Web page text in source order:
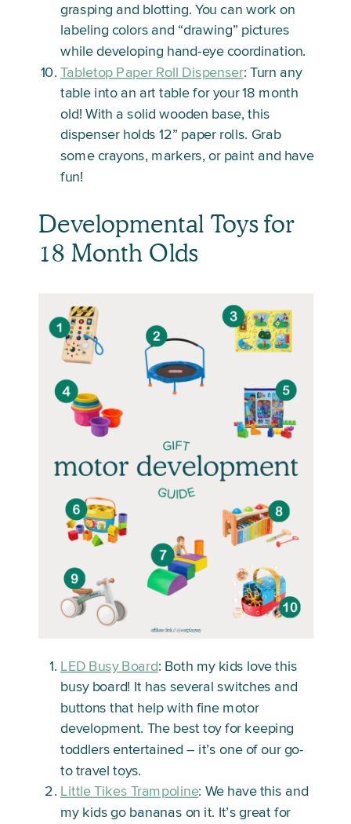
grasping and blotting. You can work on
labeling colors and “drawing” pictures
while developing hand-eye coordination.
Tabletop Paper Roll Dispenser: Turn any
table into an art table for your 18 month
old! With a solid wooden base, this
dispenser holds 12” paper rolls. Grab
some crayons, markers, or paint and have
fun!
Developmental Toys for
18 Month Olds
LED Busy Board: Both my kids love this
busy board! It has several switches and
buttons that help with fine motor
development. The best toy for keeping
toddlers entertained – it’s one of our go-
to travel toys.
Little Tikes Trampoline: We have this and
my kids go bananas on it. It’s great for